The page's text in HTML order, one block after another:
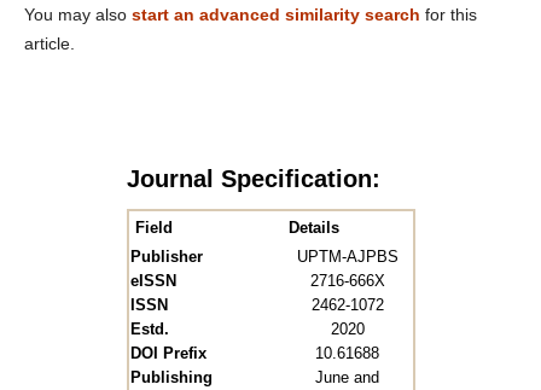
You may also start an advanced similarity search for this
article.
Journal Specification:
Field
Details
Publisher
UPTM-AJPBS
eISSN
2716-666X
ISSN
2462-1072
Estd.
2020
DOI Prefix
10.61688
Publishing
June and